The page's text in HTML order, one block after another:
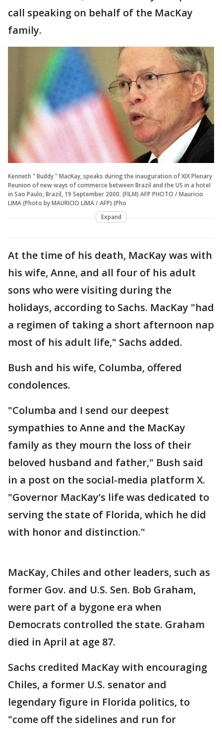
call speaking on behalf of the MacKay
family.
Kenneth " Buddy " MacKay, speaks during the inauguration of XIX Plenary
Reunion of new ways of commerce between Brazil and the US in a hotel
in Sao Paulo, Brazil, 19 September 2000. (FILM) AFP PHOTO / Mauricio
LIMA (Photo by MAURICIO LIMA / AFP) (Pho
Expand
At the time of his death, MacKay was with
his wife, Anne, and all four of his adult
sons who were visiting during the
holidays, according to Sachs. MacKay "had
a regimen of taking a short afternoon nap
most of his adult life," Sachs added.
Bush and his wife, Columba, offered
condolences.
"Columba and I send our deepest
sympathies to Anne and the MacKay
family as they mourn the loss of their
beloved husband and father," Bush said
in a post on the social-media platform X.
"Governor MacKay’s life was dedicated to
serving the state of Florida, which he did
with honor and distinction."
MacKay, Chiles and other leaders, such as
former Gov. and U.S. Sen. Bob Graham,
were part of a bygone era when
Democrats controlled the state. Graham
died in April at age 87.
Sachs credited MacKay with encouraging
Chiles, a former U.S. senator and
legendary figure in Florida politics, to
"come off the sidelines and run for